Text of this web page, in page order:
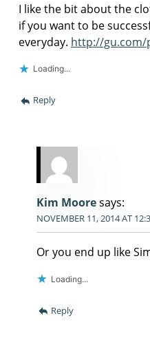
I like the bit about the
if you want to be
everyday. http://gu.com/
Loading...
Reply
Kim Mooresays:
NOVEMBER 11, 2014 AT
Or you end up like
Loading...
Reply